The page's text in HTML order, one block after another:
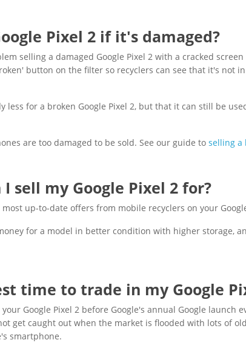
Pixel 2 if it's damaged?
selling a damaged Google Pixel 2 with a cracked
button on the filter so recyclers can see that it's not
less for a broken Google Pixel 2, but that it can still be
are too damaged to be sold. See our guide to selling a
sell my Google Pixel 2 for?
up-to-date offers from mobile recyclers on your
for a model in better condition with higher storage,
time to trade in my Google
Google Pixel 2 before Google's annual Google launch
get caught out when the market is flooded with lots of
smartphone.